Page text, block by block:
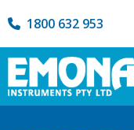
1800 632 953